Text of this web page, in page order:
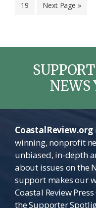
Page
19
Go
Next Page »
NEWS
CoastalReview.org
winning, nonprofit
unbiased, in-depth
about issues on the
support makes our
Coastal Review
the Supporter